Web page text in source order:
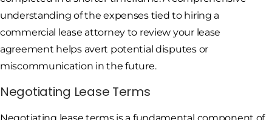
understanding of the expenses tied to hiring a
commercial lease attorney to review your lease
agreement helps avert potential disputes or
miscommunication in the future.
Negotiating Lease Terms